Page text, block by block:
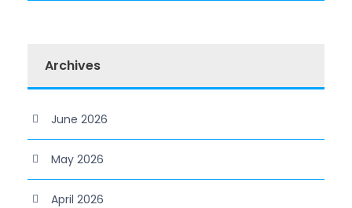
Archives
June 2026
May 2026
April 2026